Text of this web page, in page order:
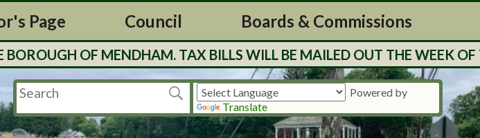
Page Council Boards & Commissions
OF MENDHAM. TAX BILLS WILL BE MAILED OUT THE WEEK OF
Powered by
Translate